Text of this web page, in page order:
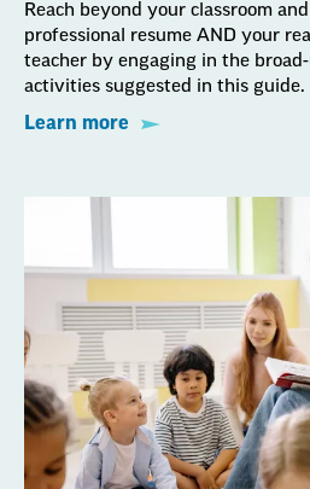
Reach beyond your classroom
professional resume AND your
teacher by engaging in the
activities suggested in this guide.
Learn more